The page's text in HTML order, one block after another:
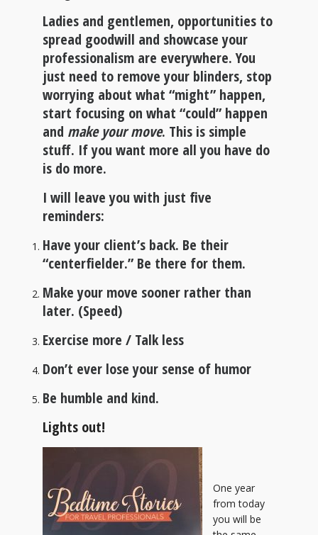
Ladies and gentlemen, opportunities to
spread goodwill and showcase your
professionalism are everywhere. You
just need to remove your blinders, stop
worrying about what “might” happen,
start focusing on what “could” happen
and make your move. This is simple
stuff. If you want more all you have do
is do more.
I will leave you with just five
reminders:
Have your client’s back. Be their
“centerfielder.” Be there for them.
Make your move sooner rather than
later. (Speed)
Exercise more / Talk less
Don’t ever lose your sense of humor
Be humble and kind.
Lights out!
One year
from today
you will be